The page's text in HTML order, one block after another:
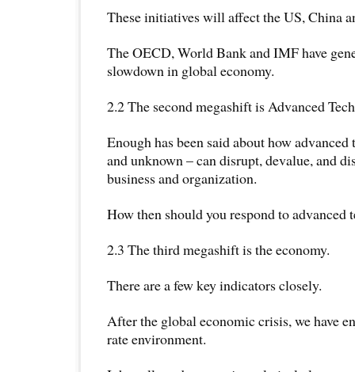
These initiatives will affect the US, China
The OECD, World Bank and IMF have
slowdown in global economy.
2.2 The second megashift is Advanced
Enough has been said about how
and unknown – can disrupt, devalue, and
business and organization.
How then should you respond to advanced
2.3 The third megashift is the economy.
There are a few key indicators closely.
After the global economic crisis, we have
rate environment.